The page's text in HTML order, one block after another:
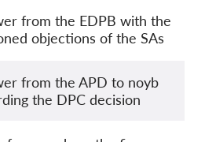
from the EDPB with the
objections of the SAs
from the APD to noyb
the DPC decision